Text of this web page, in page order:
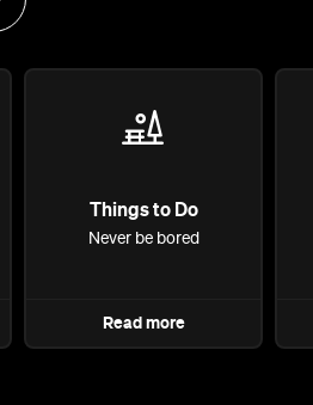
Things to Do
Never be bored
Read more